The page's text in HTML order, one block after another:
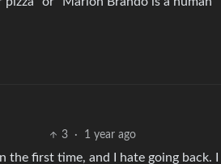
3 · 1 year ago
first time, and I hate going back. I